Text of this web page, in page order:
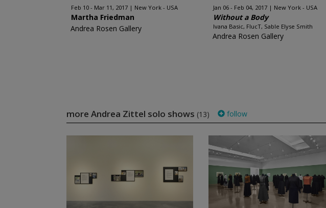
Feb 10 - Mar 11, 2017 New York - USA
Martha Friedman
Andrea Rosen Gallery
Jan 06 - Feb 04, 2017 New York - USA
Without a Body
Ivana Basic, FlucT, Sable Elyse Smith
Andrea Rosen Gallery
more Andrea Zittel solo shows (13) follow